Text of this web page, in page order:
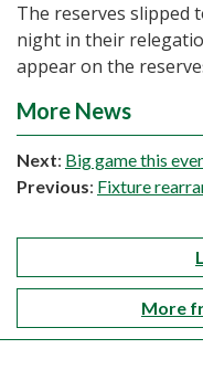
The reserves slipped
night in their
appear on the
More News
Next: Big game this
Previous: Fixture
More